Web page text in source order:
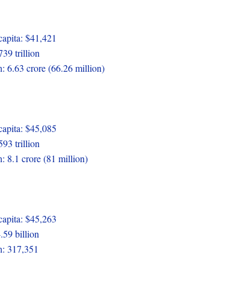
$41,421
trillion
6.63 crore (66.26 million)
$45,085
trillion
8.1 crore (81 million)
$45,263
billion
317,351